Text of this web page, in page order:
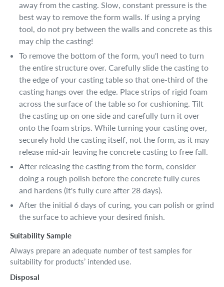
away from the casting. Slow, constant pressure is the
best way to remove the form walls. If using a prying
tool, do not pry between the walls and concrete as this
may chip the casting!
To remove the bottom of the form, you'l need to turn
the entire structure over. Carefully slide the casting to
the edge of your casting table so that one-third of the
casting hangs over the edge. Place strips of rigid foam
across the surface of the table so for cushioning. Tilt
the casting up on one side and carefully turn it over
onto the foam strips. While turning your casting over,
securely hold the casting itself, not the form, as it may
release mid-air leaving he concrete casting to free fall.
After releasing the casting from the form, consider
doing a rough polish before the concrete fully cures
and hardens (it's fully cure after 28 days).
After the initial 6 days of curing, you can polish or grind
the surface to achieve your desired finish.
Suitability Sample
Always prepare an adequate number of test samples for
suitability for products’ intended use.
Disposal